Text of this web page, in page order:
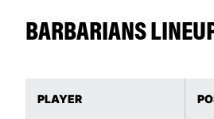
BARBARIANS
PLAYER